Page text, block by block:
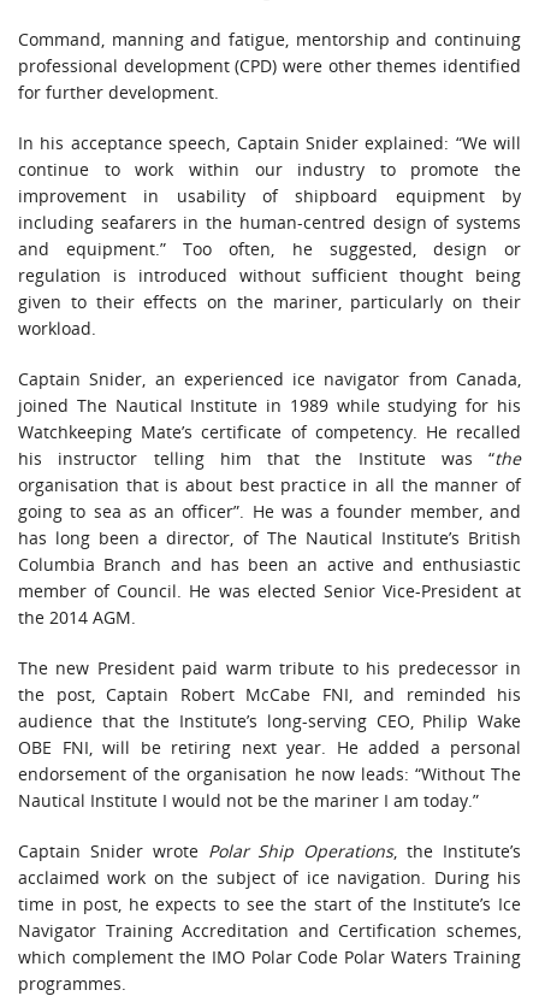
Command, manning and fatigue, mentorship and continuing
professional development (CPD) were other themes identified
for further development.
In his acceptance speech, Captain Snider explained: “We will
continue to work within our industry to promote the
improvement in usability of shipboard equipment by
including seafarers in the human-centred design of systems
and equipment.” Too often, he suggested, design or
regulation is introduced without sufficient thought being
given to their effects on the mariner, particularly on their
workload.
Captain Snider, an experienced ice navigator from Canada,
joined The Nautical Institute in 1989 while studying for his
Watchkeeping Mate’s certificate of competency. He recalled
his instructor telling him that the Institute was “the
organisation that is about best practice in all the manner of
going to sea as an officer”. He was a founder member, and
has long been a director, of The Nautical Institute’s British
Columbia Branch and has been an active and enthusiastic
member of Council. He was elected Senior Vice-President at
the 2014 AGM.
The new President paid warm tribute to his predecessor in
the post, Captain Robert McCabe FNI, and reminded his
audience that the Institute’s long-serving CEO, Philip Wake
OBE FNI, will be retiring next year. He added a personal
endorsement of the organisation he now leads: “Without The
Nautical Institute I would not be the mariner I am today.”
Captain Snider wrote Polar Ship Operations, the Institute’s
acclaimed work on the subject of ice navigation. During his
time in post, he expects to see the start of the Institute’s Ice
Navigator Training Accreditation and Certification schemes,
which complement the IMO Polar Code Polar Waters Training
programmes.